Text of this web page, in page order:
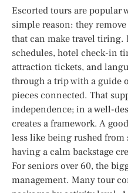
Escorted tours are popular
simple reason: they
that can make travel
schedules, hotel check-in
attraction tickets, and
through a trip with a guide
pieces connected. That
independence; in a well-
creates a framework. A
less like being rushed
having a calm backstage
For seniors over 60, the
management. Many tour